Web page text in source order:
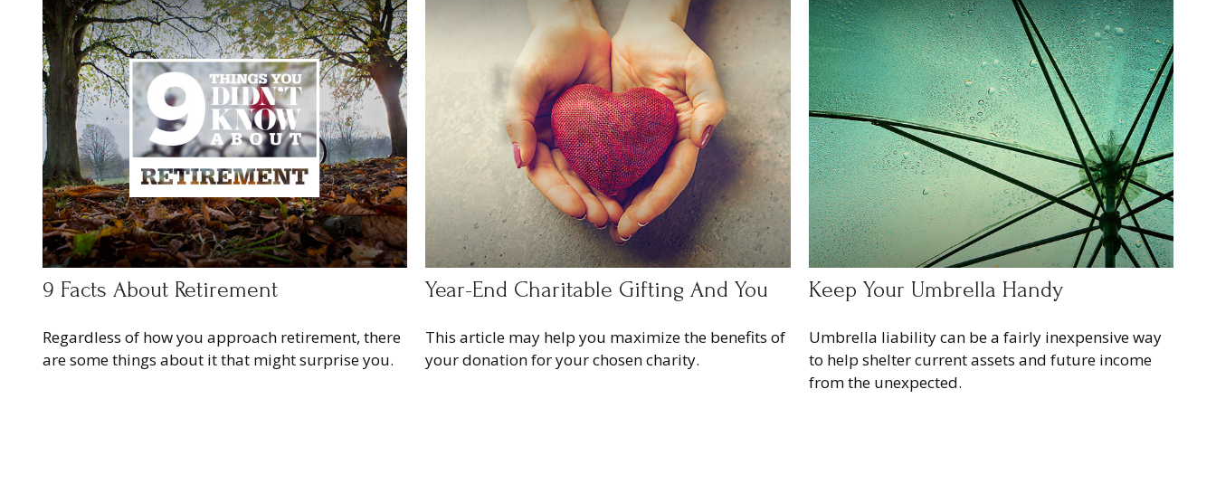
9 Facts About Retirement
Regardless of how you approach retirement, there
are some things about it that might surprise you.
Year-End Charitable Gifting And You
This article may help you maximize the benefits of
your donation for your chosen charity.
Keep Your Umbrella Handy
Umbrella liability can be a fairly inexpensive way
to help shelter current assets and future income
from the unexpected.